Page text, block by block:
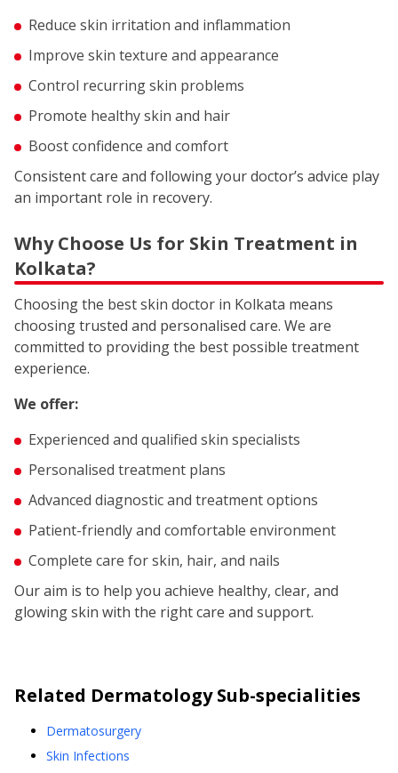
Reduce skin irritation and inflammation
Improve skin texture and appearance
Control recurring skin problems
Promote healthy skin and hair
Boost confidence and comfort
Consistent care and following your doctor’s advice play
an important role in recovery.
Why Choose Us for Skin Treatment in
Kolkata?
Choosing the best skin doctor in Kolkata means
choosing trusted and personalised care. We are
committed to providing the best possible treatment
experience.
We offer:
Experienced and qualified skin specialists
Personalised treatment plans
Advanced diagnostic and treatment options
Patient-friendly and comfortable environment
Complete care for skin, hair, and nails
Our aim is to help you achieve healthy, clear, and
glowing skin with the right care and support.
Related DermatologySub-specialities
Dermatosurgery
Skin Infections